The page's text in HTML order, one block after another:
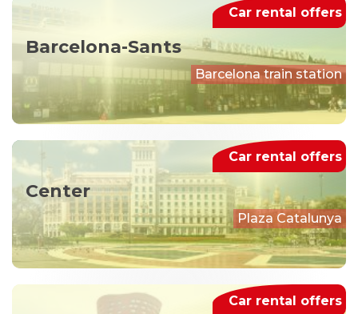
Barcelona-Sants
Barcelona train station
Car rental offers
Center
Plaza Catalunya
Car rental offers
Car rental offers